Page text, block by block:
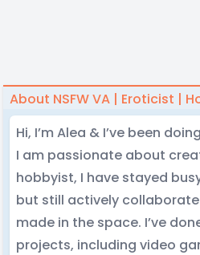
About NSFW VA | Eroticist |
Hi, I’m Alea & I’ve been
I am passionate about
hobbyist, I have stayed
but still actively collaborate
made in the space. I’ve
projects, including video